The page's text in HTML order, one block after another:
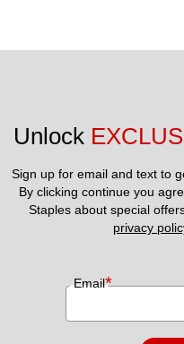
Unlock
Sign up for email and text to
By clicking continue you
privacy
Email*